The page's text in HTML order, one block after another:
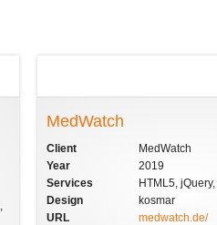
MedWatch
Client
MedWatch
Year
2019
Services
HTML5,
Design
kosmar
URL
medwatch.de/